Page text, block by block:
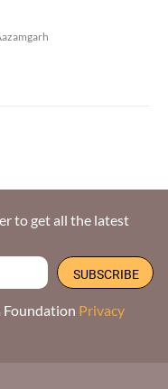
to get all the latest
Foundation Privacy